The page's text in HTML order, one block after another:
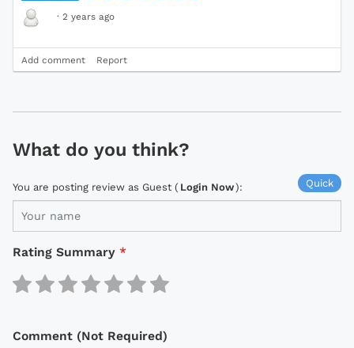
· 2 years ago
Add comment Report
What do you think?
Quick
You are posting review as Guest ( Login Now):
Rating Summary *
Comment (Not Required)